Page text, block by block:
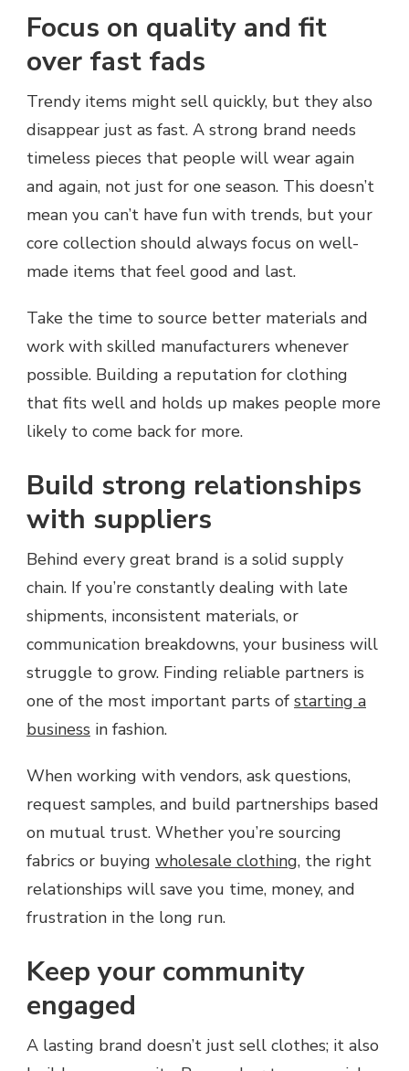
Focus on quality and fit
over fast fads
Trendy items might sell quickly, but they also
disappear just as fast. A strong brand needs
timeless pieces that people will wear again
and again, not just for one season. This doesn’t
mean you can’t have fun with trends, but your
core collection should always focus on well-
made items that feel good and last.
Take the time to source better materials and
work with skilled manufacturers whenever
possible. Building a reputation for clothing
that fits well and holds up makes people more
likely to come back for more.
Build strong relationships
with suppliers
Behind every great brand is a solid supply
chain. If you’re constantly dealing with late
shipments, inconsistent materials, or
communication breakdowns, your business will
struggle to grow. Finding reliable partners is
one of the most important parts of starting a
business in fashion.
When working with vendors, ask questions,
request samples, and build partnerships based
on mutual trust. Whether you’re sourcing
fabrics or buying wholesale clothing, the right
relationships will save you time, money, and
frustration in the long run.
Keep your community
engaged
A lasting brand doesn’t just sell clothes; it also